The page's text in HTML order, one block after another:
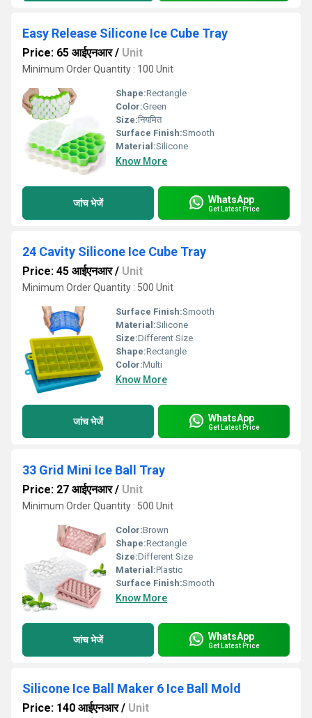
Easy Release Silicone Ice Cube Tray
Price: 65 आईएनआर/ Unit
Minimum Order Quantity : 100 Unit
Shape:Rectangle
Color:Green
Size:नियमित
Surface Finish:Smooth
Material:Silicone
Know More
जांच भेजें WhatsApp
Get Latest Price
24 Cavity Silicone Ice Cube Tray
Price: 45 आईएनआर/ Unit
Minimum Order Quantity : 500 Unit
Surface Finish:Smooth
Material:Silicone
Size:Different Size
Shape:Rectangle
Color:Multi
Know More
जांच भेजें WhatsApp
Get Latest Price
33 Grid Mini Ice Ball Tray
Price: 27 आईएनआर/ Unit
Minimum Order Quantity : 500 Unit
Color:Brown
Shape:Rectangle
Size:Different Size
Material:Plastic
Surface Finish:Smooth
Know More
जांच भेजें WhatsApp
Get Latest Price
Silicone Ice Ball Maker 6 Ice Ball Mold
Price: 140 आईएनआर/ Unit